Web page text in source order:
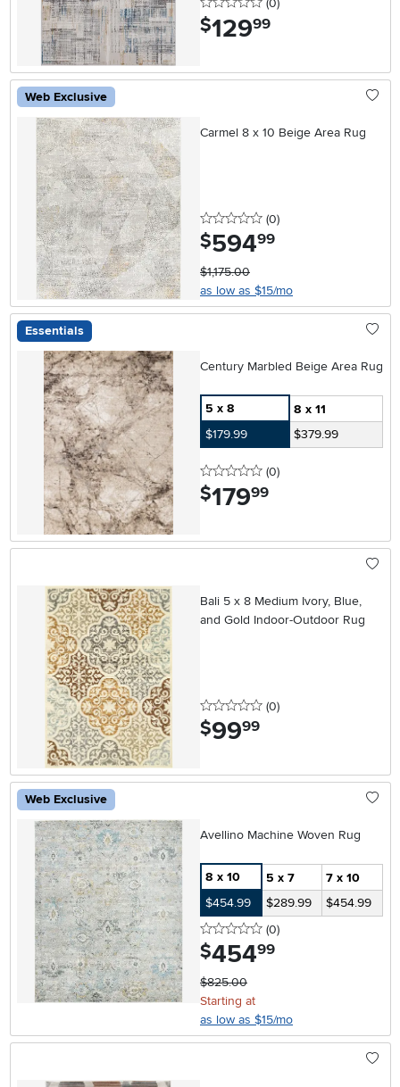
(0)
$129.99
Web Exclusive
Carmel 8 x 10 Beige Area Rug
0 stars
(0reviews
)
$594.99
$1,175.00
as low as $15/mo
Essentials
Century Marbled Beige Area Rug
5 x 8
8 x 11
$179.99
$379.99
0 stars
(0reviews
)
$179.99
Bali 5 x 8 Medium Ivory, Blue,
and Gold Indoor-Outdoor Rug
0 stars
(0reviews
)
$99.99
Web Exclusive
Avellino Machine Woven Rug
8 x 10 5 x 7
7 x 10
$454.99
$289.99
$454.99
0 stars
(0reviews
)
$454.99
$825.00
Starting at
as low as $15/mo